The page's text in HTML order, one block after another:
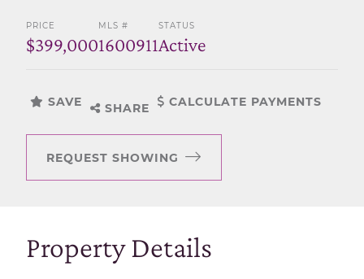
PRICE
$399,000
MLS #
1600911
STATUS
Active
SAVE SHARE CALCULATE PAYMENTS
REQUEST SHOWING
Property Details